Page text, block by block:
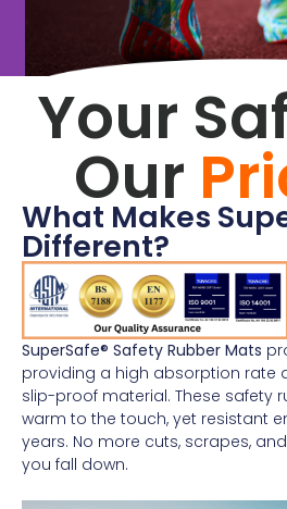
Your
Our
What Makes
Different?
SuperSafe® Safety Rubber Mats
providing a high absorption rate
slip-proof material. These safety
warm to the touch, yet resistant
years. No more cuts, scrapes,
you fall down.